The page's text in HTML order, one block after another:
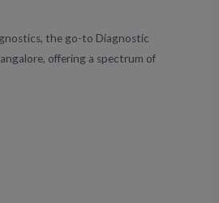
the go-to Diagnostic
offering a spectrum of